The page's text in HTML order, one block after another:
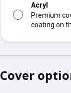
Acryl
Premium
coating on
Cover